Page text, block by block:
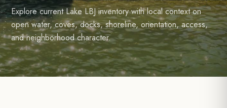
Explore current Lake LBJ inventory with local context on
open water, coves, docks, shoreline, orientation, access,
and neighborhood character.